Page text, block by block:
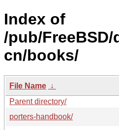
Index of
/pub/FreeBSD/
cn/books/
File Name ↓
Parent directory/
porters-handbook/